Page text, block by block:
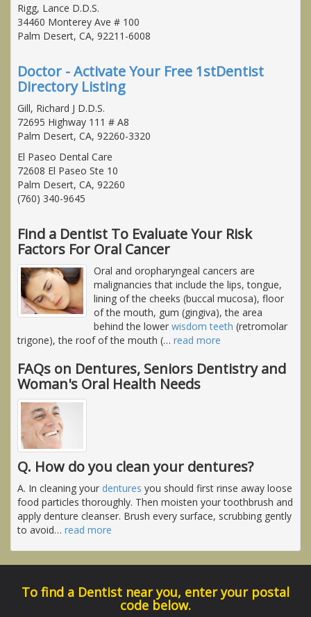
Rigg, Lance D.D.S.
34460 Monterey Ave # 100
Palm Desert, CA, 92211-6008
Doctor - Activate Your Free 1stDentist
Directory Listing
Gill, Richard J D.D.S.
72695 Highway 111 # A8
Palm Desert, CA, 92260-3320
El Paseo Dental Care
72608 El Paseo Ste 10
Palm Desert, CA, 92260
(760) 340-9645
Find a Dentist To Evaluate Your Risk
Factors For Oral Cancer
Oral and oropharyngeal cancers are
malignancies that include the lips, tongue,
lining of the cheeks (buccal mucosa), floor
of the mouth, gum (gingiva), the area
behind the lower wisdom teeth (retromolar
trigone), the roof of the mouth (… read more
FAQs on Dentures, Seniors Dentistry and
Woman's Oral Health Needs
Q. How do you clean your dentures?
A. In cleaning your dentures you should first rinse away loose
food particles thoroughly. Then moisten your toothbrush and
apply denture cleanser. Brush every surface, scrubbing gently
to avoid… read more
To find a Dentist near you, enter your postal
code below.